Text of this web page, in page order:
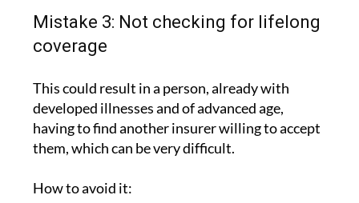
Mistake 3: Not checking for lifelong
coverage
This could result in a person, already with
developed illnesses and of advanced age,
having to find another insurer willing to accept
them, which can be very difficult.
How to avoid it: